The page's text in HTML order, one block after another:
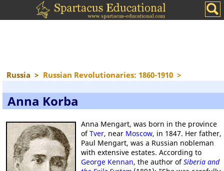
Russia > Russian Revolutionaries: 1860-1910 >
Anna Korba
Anna Mengart, was born in the province
ofTver, near Moscow, in 1847. Her father,
Paul Mengart, was a Russian nobleman
with extensive estates. According to
George Kennan, the author ofSiberia and